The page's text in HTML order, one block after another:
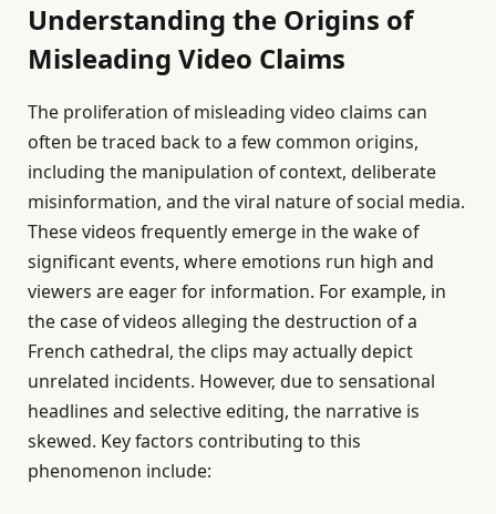
Understanding the Origins of
Misleading Video Claims
The proliferation of misleading video claims can
often be traced back to a few common origins,
including the manipulation of context, deliberate
misinformation, and the viral nature of social media.
These videos frequently emerge in the wake of
significant events, where emotions run high and
viewers are eager for information. For example, in
the case of videos alleging the destruction of a
French cathedral, the clips may actually depict
unrelated incidents. However, due to sensational
headlines and selective editing, the narrative is
skewed. Key factors contributing to this
phenomenon include: